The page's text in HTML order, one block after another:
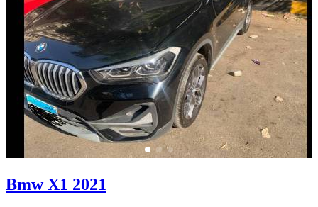
Bmw X1 2021